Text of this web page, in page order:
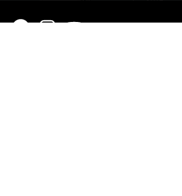
Phase 2 Booklet
Yuen